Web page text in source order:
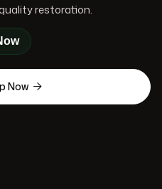
restoration.
Now 